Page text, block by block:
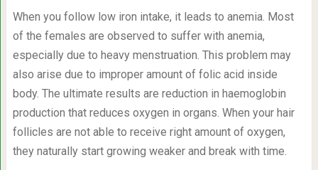
When you follow low iron intake, it leads to anemia. Most
of the females are observed to suffer with anemia,
especially due to heavy menstruation. This problem may
also arise due to improper amount of folic acid inside
body. The ultimate results are reduction in haemoglobin
production that reduces oxygen in organs. When your hair
follicles are not able to receive right amount of oxygen,
they naturally start growing weaker and break with time.